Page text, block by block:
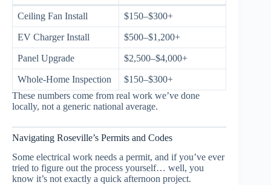
Ceiling Fan Install $150–$300+
EV Charger Install $500–$1,200+
Panel Upgrade $2,500–$4,000+
Whole-Home Inspection
$150–$300+
These numbers come from real work we’ve done
locally, not a generic national average.
Navigating Roseville’s Permits and Codes
Some electrical work needs a permit, and if you’ve ever
tried to figure out the process yourself… well, you
know it’s not exactly a quick afternoon project.